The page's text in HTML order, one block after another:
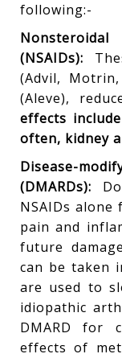
following:-
(NSAIDs):
(Advil,
(Aleve),
effects
often, kidney
Disease-
(DMARDs):
NSAIDs
pain and
future
can be taken
are used to
idiopathic
DMARD for
effects of